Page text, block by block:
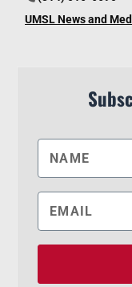
UMSL News and